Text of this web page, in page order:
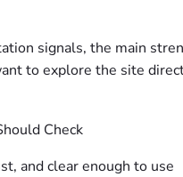
signals, the main
to explore the site
and clear enough to use